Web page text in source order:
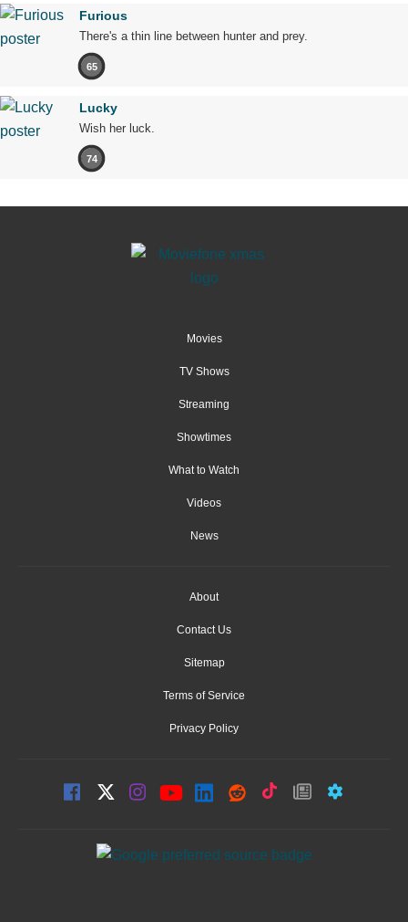
Furious
There's a thin line between hunter and prey.
65
Lucky
Wish her luck.
74
Movies
TV Shows
Streaming
Showtimes
What to Watch
Videos
News
About
Contact Us
Sitemap
Terms of Service
Privacy Policy